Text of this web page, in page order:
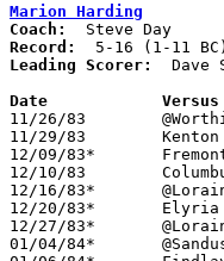
Marion Harding
Coach:
Record:
Leading Scorer:
Dave
11/26/83	@Worthington		L	33	54
11/29/83	Kenton			W	45	36
12/09/83*	Fremont Ross		W	50	41
12/10/83	Columbus Watterson	L	39	44
12/16/83*	@Lorain Admiral King	L	36	72
12/20/83*	Elyria			L	50	66
12/27/83*	@Lorain Senior		L	42	54
01/04/84*	@Sandusky		L	50	52